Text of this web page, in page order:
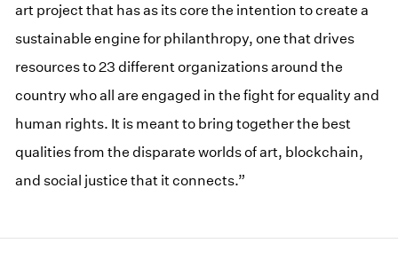
art project that has as its core the intention to create a
sustainable engine for philanthropy, one that drives
resources to 23 different organizations around the
country who all are engaged in the fight for equality and
human rights. It is meant to bring together the best
qualities from the disparate worlds of art, blockchain,
and social justice that it connects.”